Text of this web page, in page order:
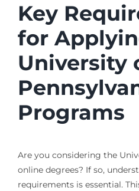
Key
for
University
Programs
Are you considering the
online degrees? If so,
requirements is essential.